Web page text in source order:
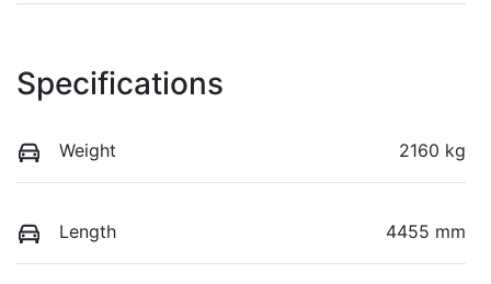
Specifications
Weight 2160 kg
Length 4455 mm